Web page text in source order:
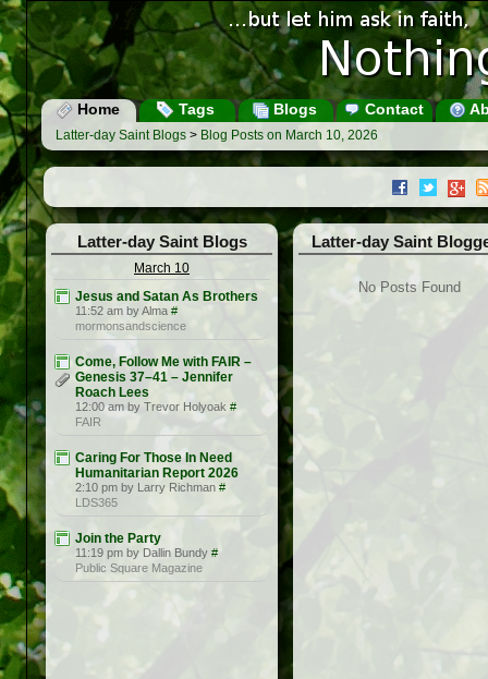
Home Tags Blogs Contact
Latter-day Saint Blogs > Blog Posts on March 10, 2026
Latter-day Saint Blogs
March 10
Jesus and Satan As Brothers
11:52 am by Alma #
mormonsandscience
Come, Follow Me with FAIR –
Genesis 37–41 – Jennifer
Roach Lees
12:00 am by Trevor Holyoak #
FAIR
Caring For Those In Need
Humanitarian Report 2026
2:10 pm by Larry Richman #
LDS365
Join the Party
11:19 pm by Dallin Bundy #
Public Square Magazine
Latter-day Saint
No Posts Found